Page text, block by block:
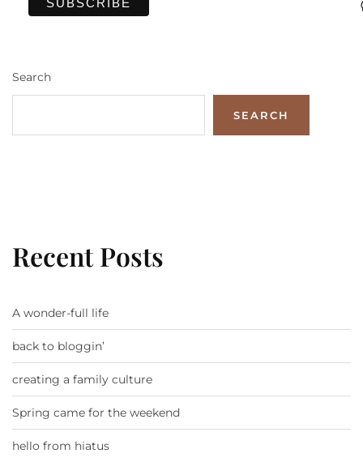
Search
SEARCH
Recent Posts
A wonder-full life
back to bloggin’
creating a family culture
Spring came for the weekend
hello from hiatus